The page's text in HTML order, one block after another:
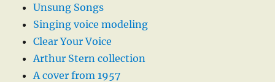
Unsung Songs
Singing voice modeling
Clear Your Voice
Arthur Stern collection
A cover from 1957